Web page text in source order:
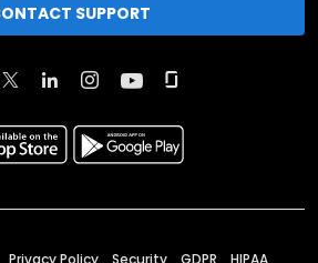
SUPPORT